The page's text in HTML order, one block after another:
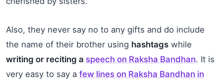
Also, they never say no to any gifts and do include
the name of their brother using hashtags while
writing or reciting a speech on Raksha Bandhan. It is
very easy to say a few lines on Raksha Bandhan in